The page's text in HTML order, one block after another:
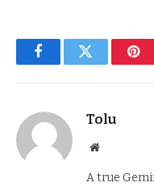
FacebookTwitter
Tolu
Website
A true